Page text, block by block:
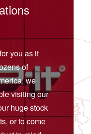
you as it
of
we
visiting our
huge stock
or to come